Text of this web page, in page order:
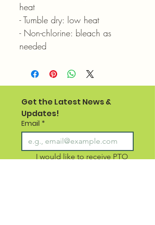
heat
- Tumble dry: low heat
- Non-chlorine: bleach as
needed
Get the Latest News &
Updates!
Email *
I would like to receive PTO